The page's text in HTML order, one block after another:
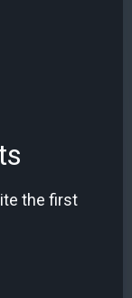
the first